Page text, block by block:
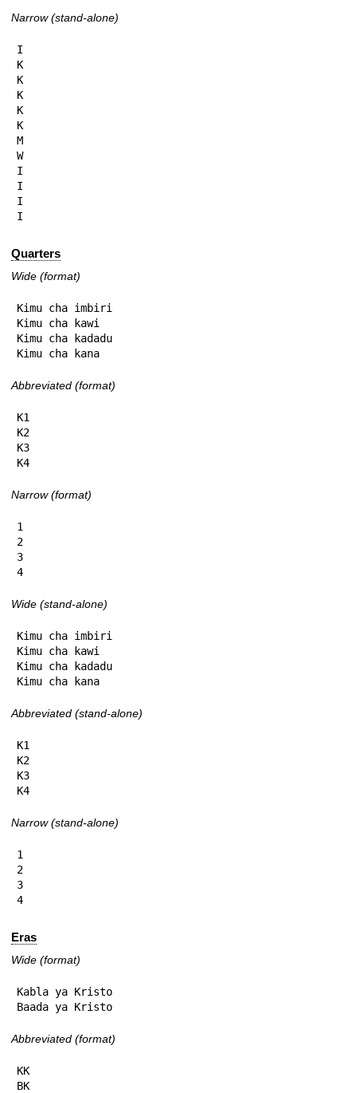
Narrow (stand-alone)
I
K
K
K
K
K
M
W
I
I
I
I
Quarters
Wide (format)
Kimu cha imbiri
Kimu cha kawi
Kimu cha kadadu
Kimu cha kana
Abbreviated (format)
K1
K2
K3
K4
Narrow (format)
1
2
3
4
Wide (stand-alone)
Kimu cha imbiri
Kimu cha kawi
Kimu cha kadadu
Kimu cha kana
Abbreviated (stand-alone)
K1
K2
K3
K4
Narrow (stand-alone)
1
2
3
4
Eras
Wide (format)
Kabla ya Kristo
Baada ya Kristo
Abbreviated (format)
KK
BK